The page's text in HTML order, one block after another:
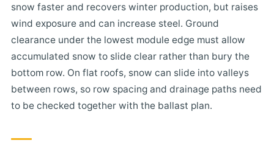
snow faster and recovers winter production, but raises
wind exposure and can increase steel. Ground
clearance under the lowest module edge must allow
accumulated snow to slide clear rather than bury the
bottom row. On flat roofs, snow can slide into valleys
between rows, so row spacing and drainage paths need
to be checked together with the ballast plan.